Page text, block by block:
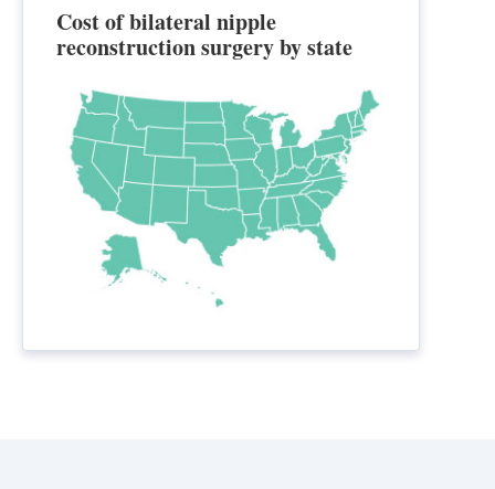
Cost of bilateral nipple
reconstruction surgery by state